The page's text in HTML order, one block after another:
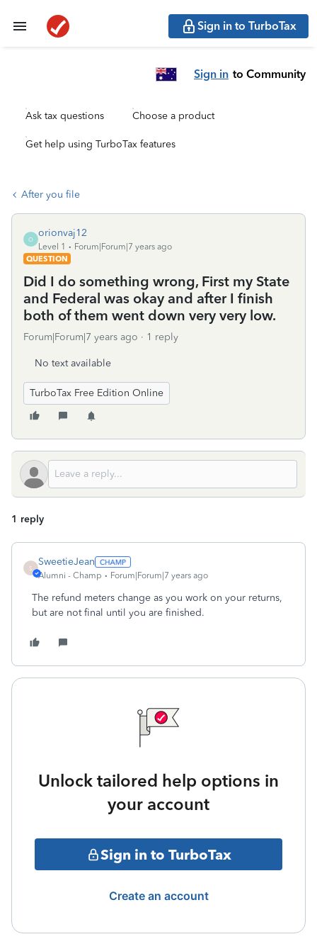
Sign in to TurboTax
Sign in to Community
Ask tax questions Choose a product
Get help using TurboTax features
After you file
O
orionvaj12
Level 1
Forum|Forum|7 years ago
QUESTION
Did I do something wrong, First my State
and Federal was okay and after I finish
both of them went down very very low.
Forum|Forum|7 years ago 1 reply
No text available
TurboTax Free Edition Online
1 reply
S
SweetieJean
Alumni - Champ Forum|Forum|7 years ago
The refund meters change as you work on your returns,
but are not final until you are finished.
Unlock tailored help options in
your account
Sign in to TurboTax
Create an account